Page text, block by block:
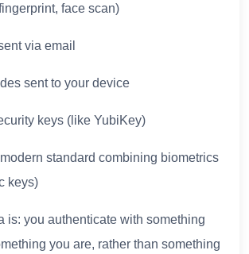
face scan)
via email
sent to your device
keys (like YubiKey)
standard combining biometrics
keys)
is: you authenticate with something
you are, rather than something